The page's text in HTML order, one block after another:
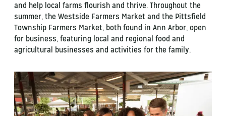
and help local farms flourish and thrive. Throughout the
summer, the Westside Farmers Market and the Pittsfield
Township Farmers Market, both found in Ann Arbor, open
for business, featuring local and regional food and
agricultural businesses and activities for the family.